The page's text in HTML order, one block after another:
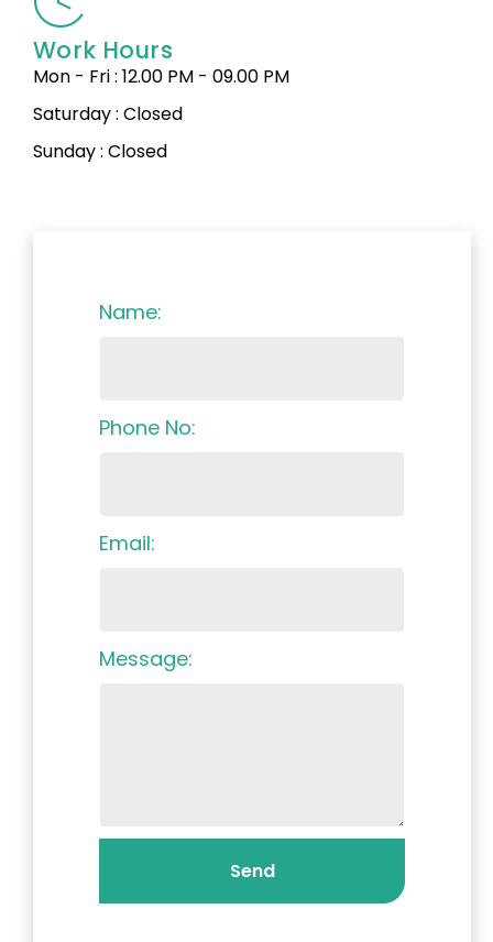
Work Hours
Mon - Fri : 12.00 PM - 09.00 PM
Saturday : Closed
Sunday : Closed
Name:
Phone No:
Email:
Message:
Send